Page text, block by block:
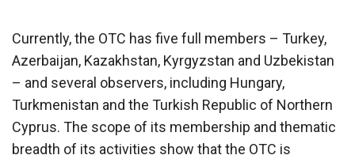
Currently, the OTC has five full members – Turkey,
Azerbaijan, Kazakhstan, Kyrgyzstan and Uzbekistan
– and several observers, including Hungary,
Turkmenistan and the Turkish Republic of Northern
Cyprus. The scope of its membership and thematic
breadth of its activities show that the OTC is